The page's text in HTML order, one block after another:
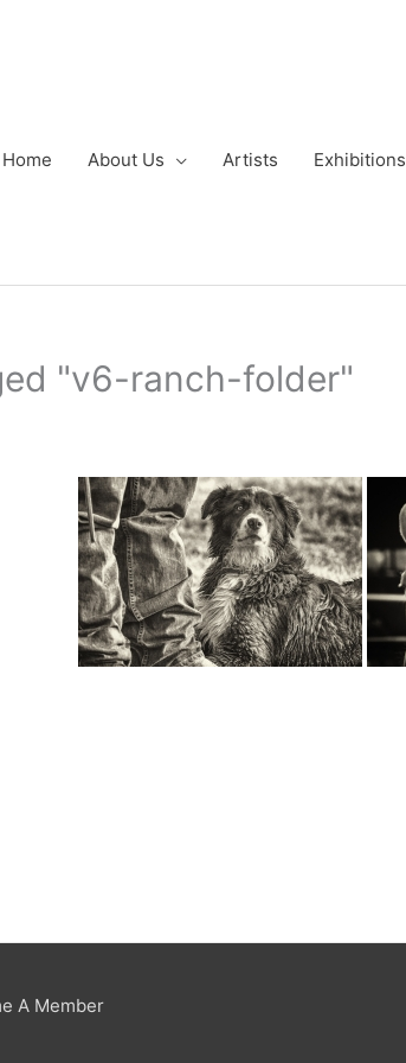
Home About Us Artists Exhibitions
"v6-ranch-folder"
A Member